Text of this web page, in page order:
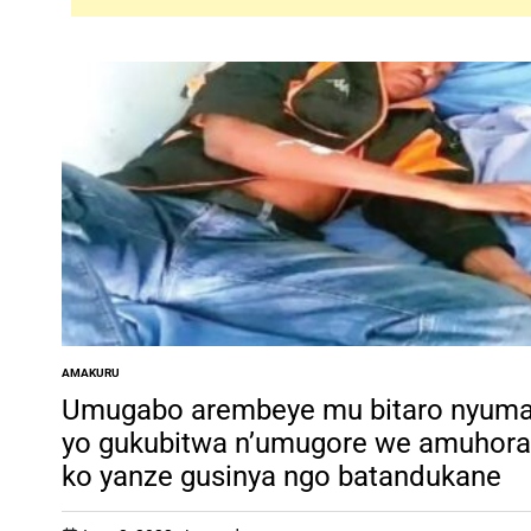
POSTED
IN
AMAKURU
Umugabo arembeye mu bitaro
yo gukubitwa n’umugore we amuhora
ko yanze gusinya ngo batandukane